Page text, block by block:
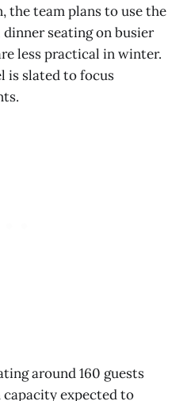
the team plans to use the
seating on busier
less practical in winter.
is slated to focus
around 160 guests
expected to